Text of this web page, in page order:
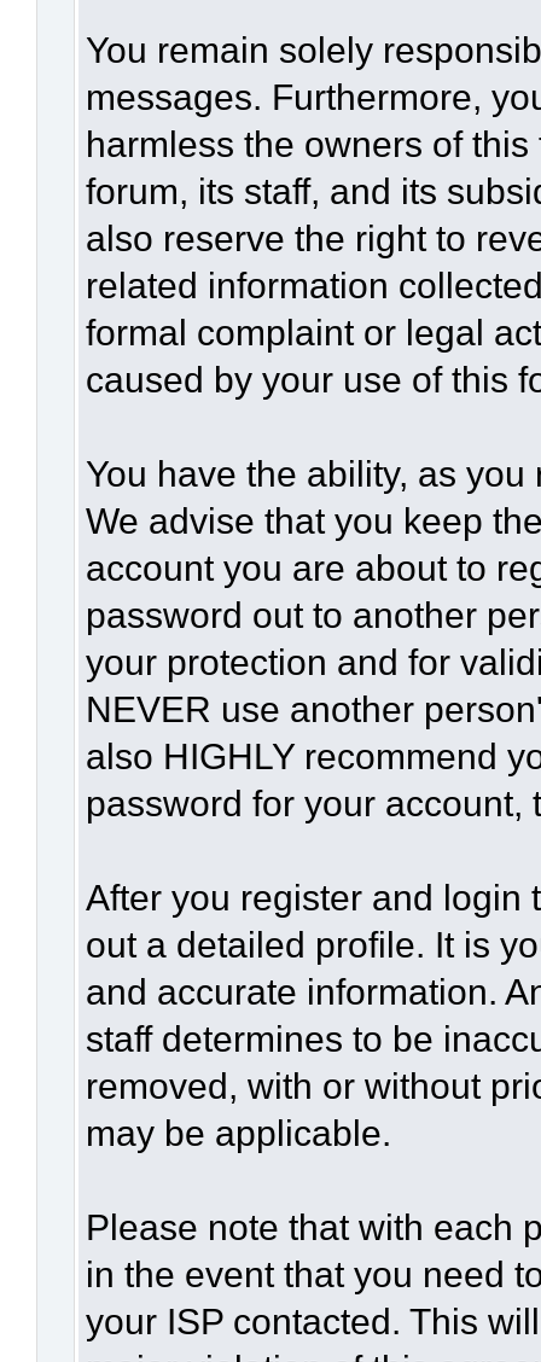
You remain solely
messages. Furthermore,
harmless the owners of
forum, its staff, and its
also reserve the right to
related information
formal complaint or legal
caused by your use of this
You have the ability, as
We advise that you keep
account you are about to
password out to another
your protection and for
NEVER use another
also HIGHLY recommend
password for your account,
After you register and login
out a detailed profile. It is
and accurate information.
staff determines to be
removed, with or without
may be applicable.
Please note that with each
in the event that you need
your ISP contacted. This